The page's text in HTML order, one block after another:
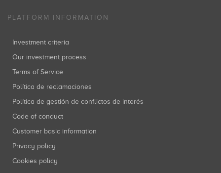
PLATFORM INFORMATION
Investment criteria
Our investment process
Terms of Service
Política de reclamaciones
Política de gestión de conflictos de interés
Code of conduct
Customer basic information
Privacy policy
Cookies policy